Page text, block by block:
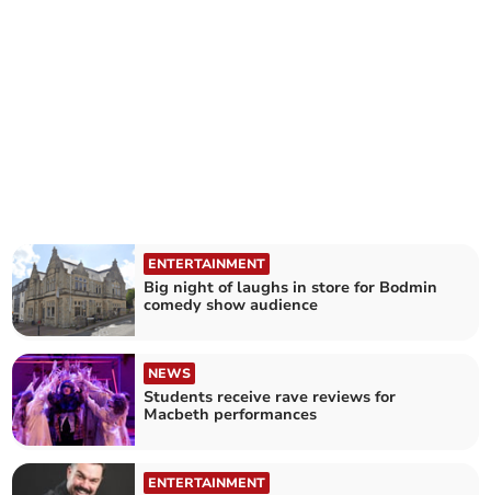
ENTERTAINMENT
Big night of laughs in store for Bodmin
comedy show audience
NEWS
Students receive rave reviews for
Macbeth performances
ENTERTAINMENT